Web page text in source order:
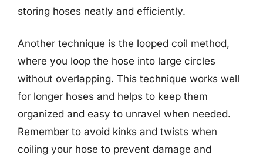
storing hoses neatly and efficiently.
Another technique is the looped coil method,
where you loop the hose into large circles
without overlapping. This technique works well
for longer hoses and helps to keep them
organized and easy to unravel when needed.
Remember to avoid kinks and twists when
coiling your hose to prevent damage and